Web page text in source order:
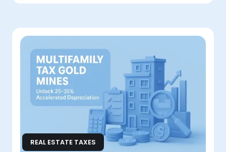
REAL ESTATE TAXES